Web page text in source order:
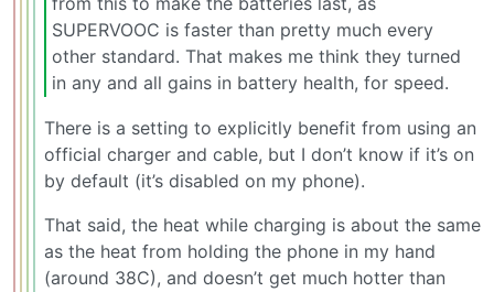
SUPERVOOC is faster than pretty much every
other standard. That makes me think they turned
in any and all gains in battery health, for speed.
There is a setting to explicitly benefit from using an
official charger and cable, but I don’t know if it’s on
by default (it’s disabled on my phone).
That said, the heat while charging is about the same
as the heat from holding the phone in my hand
(around 38C), and doesn’t get much hotter than